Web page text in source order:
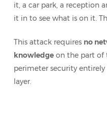
it, a car park, a reception
it in to see what is on it.
This attack requires no
knowledgeon the part of
perimeter security
layer.